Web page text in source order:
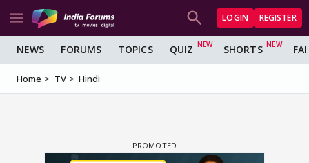
LOGIN REGISTER
NEWS FORUMS TOPICS QUIZ SHORTS
Home TV Hindi